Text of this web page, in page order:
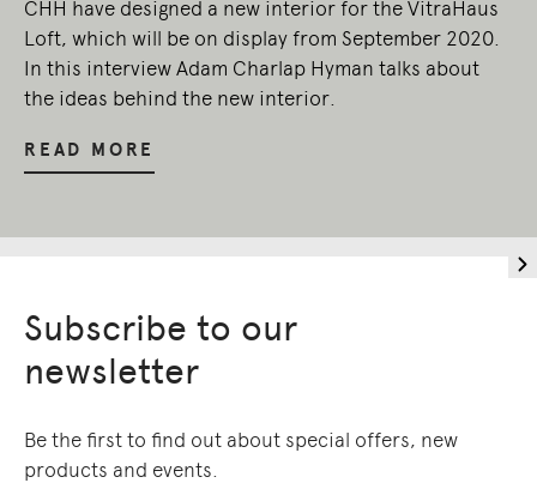
CHH have designed a new interior for the VitraHaus
Loft, which will be on display from September 2020.
In this interview Adam Charlap Hyman talks about
the ideas behind the new interior.
READ MORE
Subscribe to our
newsletter
Be the first to find out about special offers, new
products and events.